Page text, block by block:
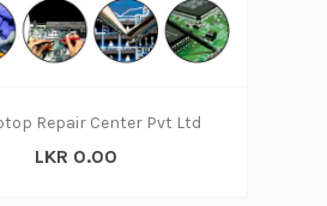
Repair Center Pvt Ltd
LKR 0.00